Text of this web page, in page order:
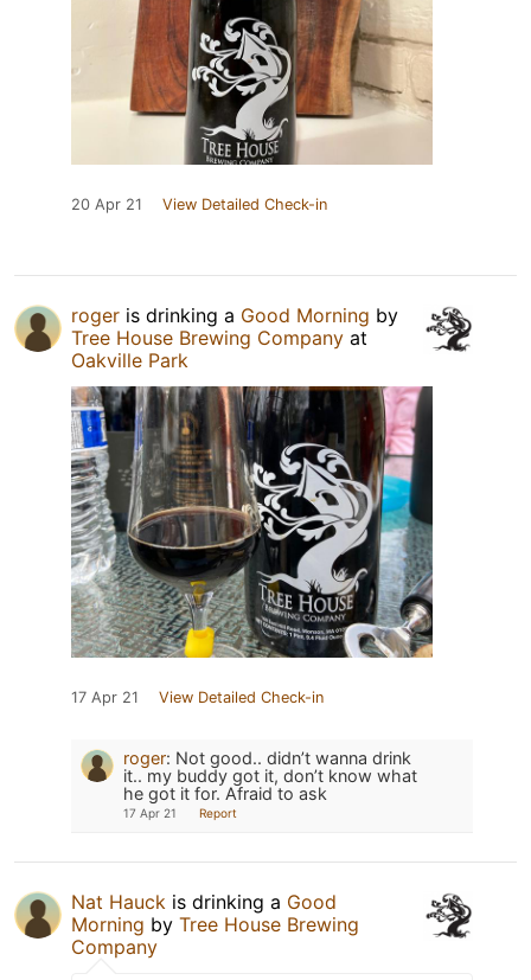
20 Apr 21 View Detailed Check-in
roger is drinking a Good Morning by
Tree House Brewing Company at
Oakville Park
17 Apr 21 View Detailed Check-in
roger: Not good.. didn’t wanna drink
it.. my buddy got it, don’t know what
he got it for. Afraid to ask
17 Apr 21 Report
Nat Hauck is drinking a Good
Morning by Tree House Brewing
Company